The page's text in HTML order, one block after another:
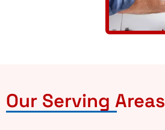
Our Serving Areas